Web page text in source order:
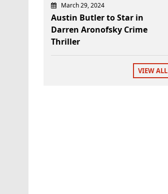
March 29, 2024
Austin Butler to Star in
Darren Aronofsky Crime
Thriller
VIEW ALL